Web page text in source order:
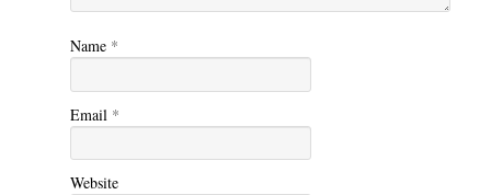
Name *
Email *
Website